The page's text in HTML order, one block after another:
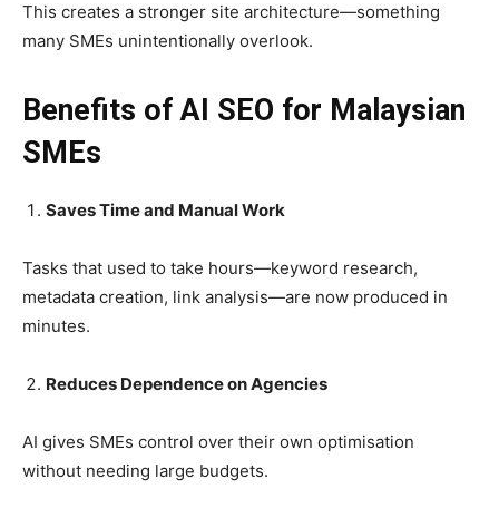
This creates a stronger site architecture—something
many SMEs unintentionally overlook.
Benefits of AI SEO for Malaysian
SMEs
Saves Time and Manual Work
Tasks that used to take hours—keyword research,
metadata creation, link analysis—are now produced in
minutes.
Reduces Dependence on Agencies
AI gives SMEs control over their own optimisation
without needing large budgets.